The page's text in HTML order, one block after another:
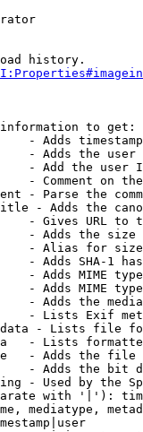
history.
to get:
- Adds
- Adds the
- Add the user
- Comment on
- Parse the
- Adds the
- Gives URL to
- Adds the
- Alias for size
- Adds SHA-1
- Adds MIME
- Adds MIME
- Adds the
- Lists Exif
- Lists file
- Lists
- Adds the
- Adds the bit
- Used by the
with '|'):
mediatype,